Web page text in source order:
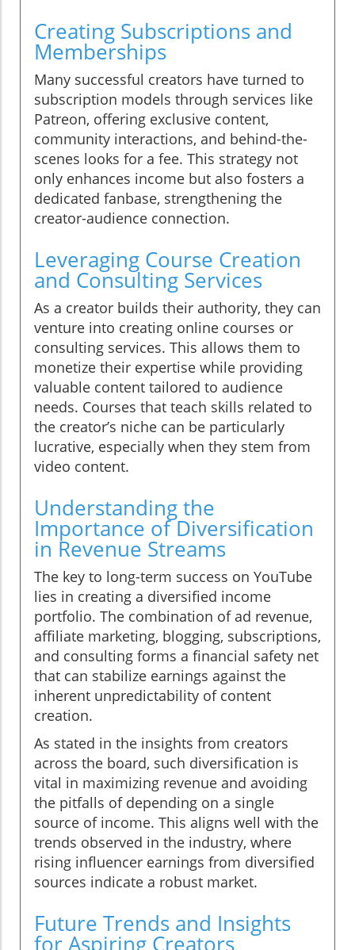
Creating Subscriptions and
Memberships
Many successful creators have turned to
subscription models through services like
Patreon, offering exclusive content,
community interactions, and behind-the-
scenes looks for a fee. This strategy not
only enhances income but also fosters a
dedicated fanbase, strengthening the
creator-audience connection.
Leveraging Course Creation
and Consulting Services
As a creator builds their authority, they can
venture into creating online courses or
consulting services. This allows them to
monetize their expertise while providing
valuable content tailored to audience
needs. Courses that teach skills related to
the creator’s niche can be particularly
lucrative, especially when they stem from
video content.
Understanding the
Importance of Diversification
in Revenue Streams
The key to long-term success on YouTube
lies in creating a diversified income
portfolio. The combination of ad revenue,
affiliate marketing, blogging, subscriptions,
and consulting forms a financial safety net
that can stabilize earnings against the
inherent unpredictability of content
creation.
As stated in the insights from creators
across the board, such diversification is
vital in maximizing revenue and avoiding
the pitfalls of depending on a single
source of income. This aligns well with the
trends observed in the industry, where
rising influencer earnings from diversified
sources indicate a robust market.
Future Trends and Insights
for Aspiring Creators